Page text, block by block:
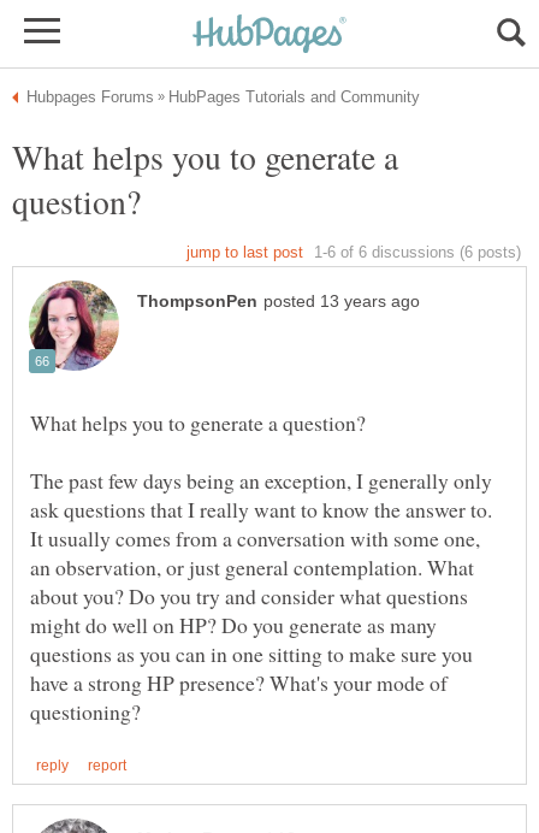
What helps you to generate a
The past few days being an exception, I generally only
ask questions that I really want to know the answer to.
It usually comes from a conversation with some one,
an observation, or just general contemplation. What
about you? Do you try and consider what questions
might do well on HP? Do you generate as many
questions as you can in one sitting to make sure you
have a strong HP presence? What's your mode of